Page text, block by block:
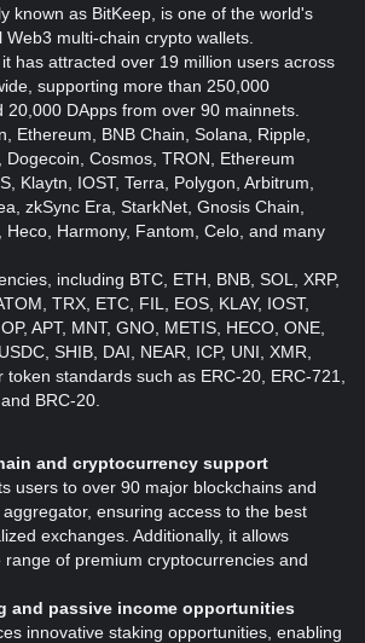
known as BitKeep, is one of the world's
multi-chain crypto wallets.
has attracted over 19 million users across
supporting more than 250,000
DApps from over 90 mainnets.
Ethereum, BNB Chain, Solana, Ripple,
Dogecoin, Cosmos, TRON, Ethereum
Klaytn, IOST, Terra, Polygon, Arbitrum,
zkSync Era, StarkNet, Gnosis Chain,
Heco, Harmony, Fantom, Celo, and many
including BTC, ETH, BNB, SOL, XRP,
TRX, ETC, FIL, EOS, KLAY, IOST,
APT, MNT, GNO, METIS, HECO, ONE,
SHIB, DAI, NEAR, ICP, UNI, XMR,
standards such as ERC-20, ERC-721,
BRC-20.
and cryptocurrency support
users to over 90 major blockchains and
ensuring access to the best
exchanges. Additionally, it allows
of premium cryptocurrencies and
and passive income opportunities
innovative staking opportunities, enabling